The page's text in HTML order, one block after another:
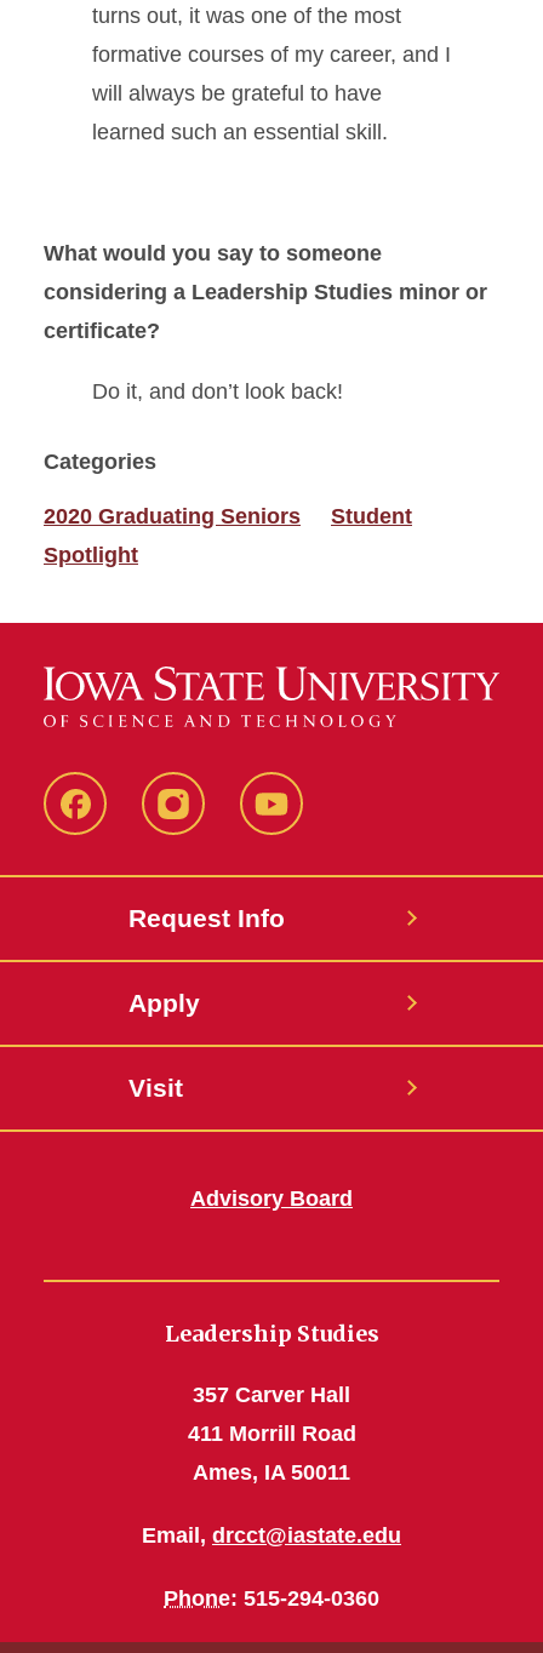
turns out, it was one of the most
formative courses of my career, and I
will always be grateful to have
learned such an essential skill.
What would you say to someone
considering a Leadership Studies minor or
certificate?
Do it, and don’t look back!
Categories
2020 Graduating Seniors
Student
Spotlight
FacebookInstagramYouTube
Request Info
Apply
Visit
Advisory Board
Leadership Studies
357 Carver Hall
411 Morrill Road
Ames, IA 50011
Email, drcct@iastate.edu
Phone: 515-294-0360